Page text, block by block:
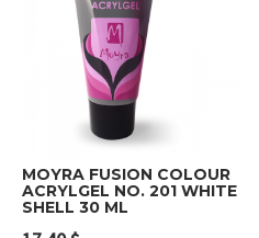
MOYRA FUSION COLOUR
ACRYLGEL NO. 201 WHITE
SHELL 30 ML